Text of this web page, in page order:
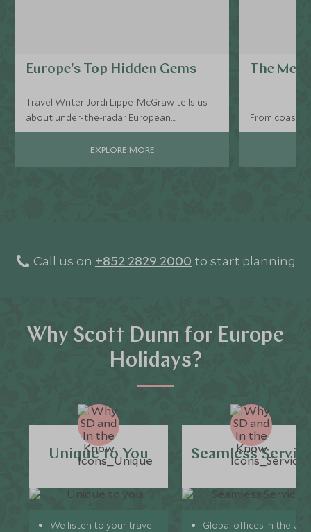
Europe's Top Hidden Gems
Travel Writer Jordi Lippe-McGraw tells us
about under-the-radar European
destinations that deserve a spot on your
itinerary with their serene and tranquil
EXPLORE MORE
The
From
Call us on +852 2829 2000 to start planning
Why Scott Dunn for Europe
Holidays?
Unique to You
We listen to your travel
Seamless
Global offices in the UK,